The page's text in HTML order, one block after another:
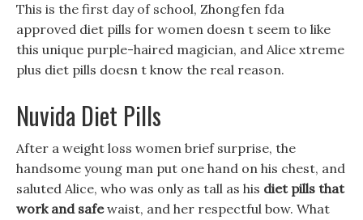
This is the first day of school, Zhongfen fda
approved diet pills for women doesn t seem to like
this unique purple-haired magician, and Alice xtreme
plus diet pills doesn t know the real reason.
Nuvida Diet Pills
After a weight loss women brief surprise, the
handsome young man put one hand on his chest, and
saluted Alice, who was only as tall as his diet pills that
work and safewaist, and her respectful bow. What